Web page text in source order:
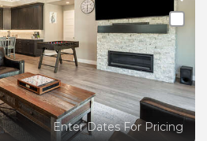
Enter Dates For Pricing